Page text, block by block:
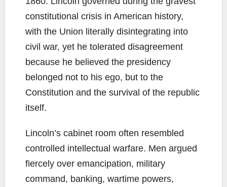
constitutional crisis in American history,
with the Union literally disintegrating into
civil war, yet he tolerated disagreement
because he believed the presidency
belonged not to his ego, but to the
Constitution and the survival of the republic
itself.
Lincoln’s cabinet room often resembled
controlled intellectual warfare. Men argued
fiercely over emancipation, military
command, banking, wartime powers,